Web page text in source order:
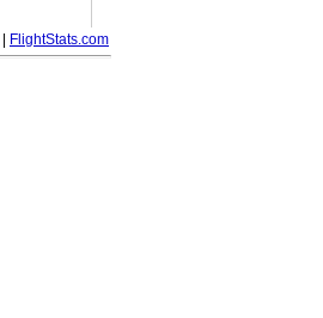
FlightStats.com